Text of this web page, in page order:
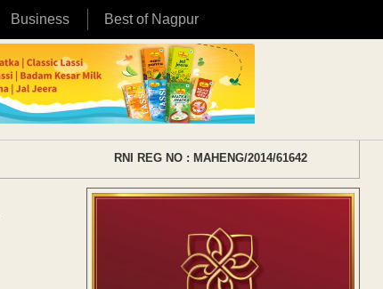
Business Best of Nagpur
RNI REG NO : MAHENG/2014/61642